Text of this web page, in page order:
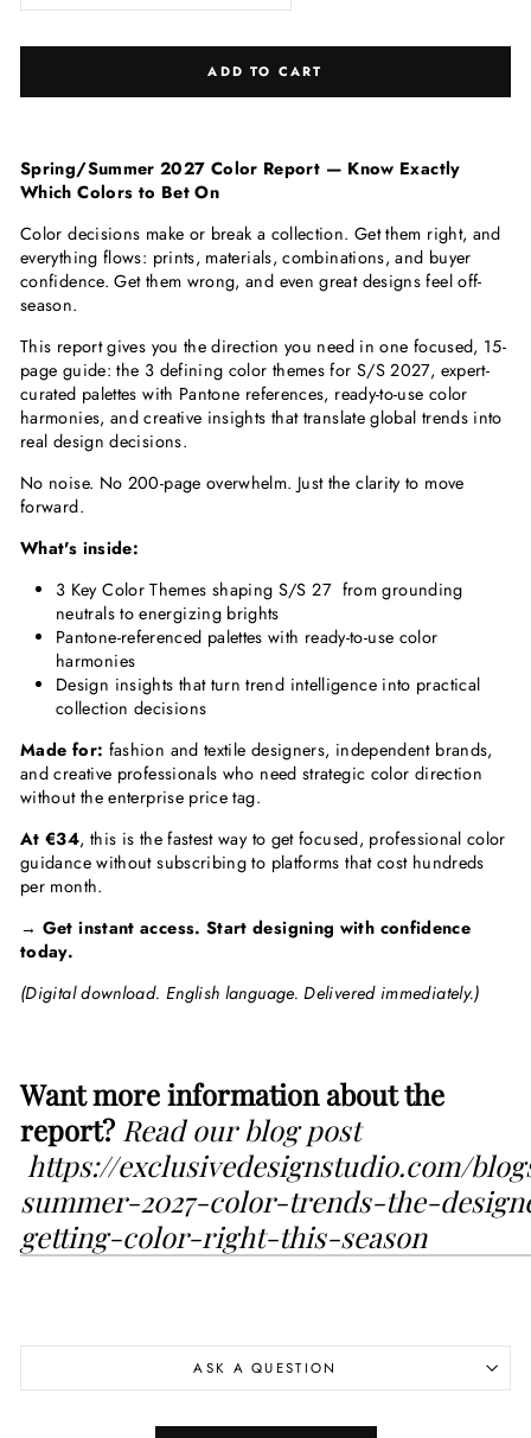
ADD TO CART
Spring/Summer 2027 Color Report — Know Exactly
Which Colors to Bet On
Color decisions make or break a collection. Get them right, and
everything flows: prints, materials, combinations, and buyer
confidence. Get them wrong, and even great designs feel off-
season.
This report gives you the direction you need in one focused, 15-
page guide: the 3 defining color themes for S/S 2027, expert-
curated palettes with Pantone references, ready-to-use color
harmonies, and creative insights that translate global trends into
real design decisions.
No noise. No 200-page overwhelm. Just the clarity to move
forward.
What's inside:
3 Key Color Themes shaping S/S 27 from grounding
neutrals to energizing brights
Pantone-referenced palettes with ready-to-use color
harmonies
Design insights that turn trend intelligence into practical
collection decisions
Made for: fashion and textile designers, independent brands,
and creative professionals who need strategic color direction
without the enterprise price tag.
At €34, this is the fastest way to get focused, professional color
guidance without subscribing to platforms that cost hundreds
per month.
→ Get instant access. Start designing with confidence
today.
(Digital download. English language. Delivered immediately.)
Want more information about the
report? Read our blog post
https://exclusivedesignstudio.com/
summer-2027-color-trends-the-
getting-color-right-this-season
ASK A QUESTION